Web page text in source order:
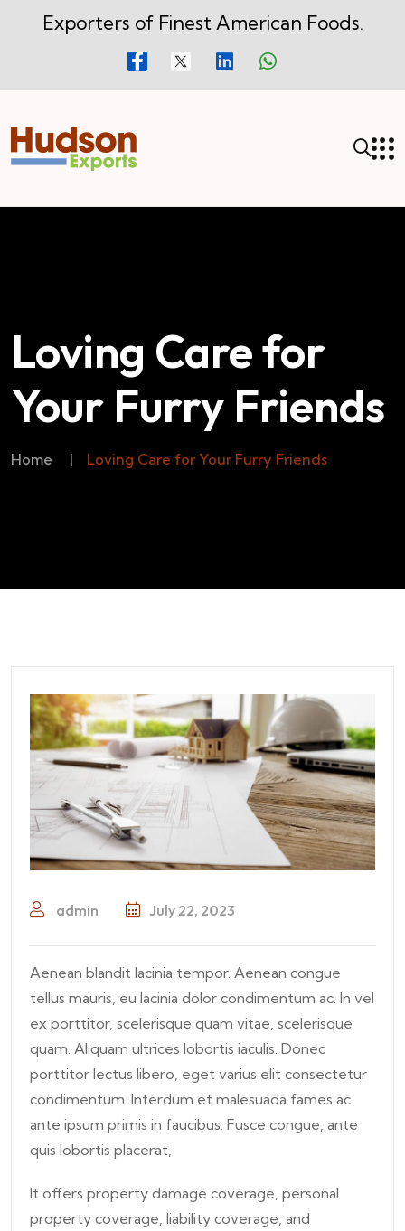
Exporters of Finest American Foods.
Loving Care for
Your Furry Friends
Home | Loving Care for Your Furry Friends
admin July 22, 2023
Aenean blandit lacinia tempor. Aenean congue
tellus mauris, eu lacinia dolor condimentum ac. In vel
ex porttitor, scelerisque quam vitae, scelerisque
quam. Aliquam ultrices lobortis iaculis. Donec
porttitor lectus libero, eget varius elit consectetur
condimentum. Interdum et malesuada fames ac
ante ipsum primis in faucibus. Fusce congue, ante
quis lobortis placerat,
It offers property damage coverage, personal
property coverage, liability coverage, and